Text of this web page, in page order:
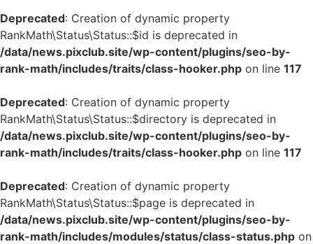
Deprecated: Creation of dynamic property
RankMath\Status\Status::$id is deprecated in
/data/news.pixclub.site/wp-content/plugins/seo-by-
rank-math/includes/traits/class-hooker.php on line 117
Deprecated: Creation of dynamic property
RankMath\Status\Status::$directory is deprecated in
/data/news.pixclub.site/wp-content/plugins/seo-by-
rank-math/includes/traits/class-hooker.php on line 117
Deprecated: Creation of dynamic property
RankMath\Status\Status::$page is deprecated in
/data/news.pixclub.site/wp-content/plugins/seo-by-
rank-math/includes/modules/status/class-status.php on